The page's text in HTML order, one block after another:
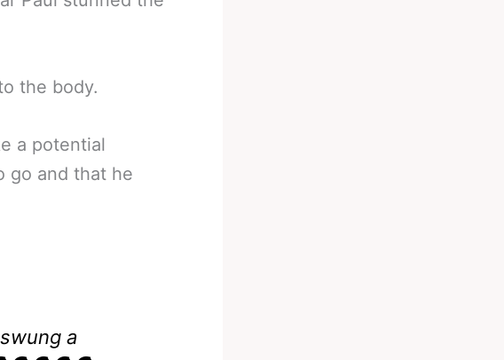
the body.
a potential
go and that he
a